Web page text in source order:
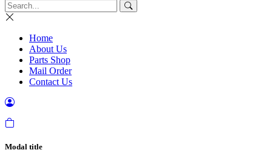
Home
About Us
Parts Shop
Mail Order
Contact Us
Modal title